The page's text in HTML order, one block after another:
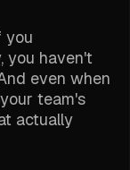
you
you haven't
even when
team's
actually